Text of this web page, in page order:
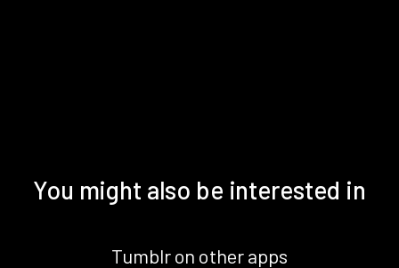
You might also be interested in
Tumblr on other apps